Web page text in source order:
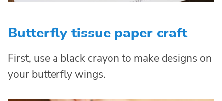
Butterfly tissue paper craft
First, use a black crayon to make designs on
your butterfly wings.